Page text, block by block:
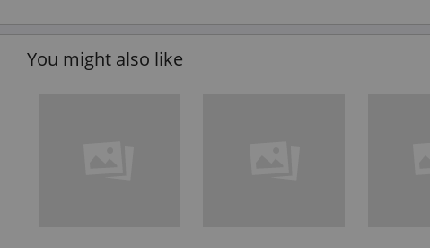
You might also like